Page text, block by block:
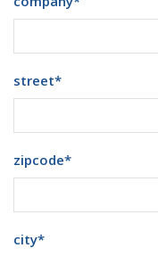
street*
zipcode*
city*